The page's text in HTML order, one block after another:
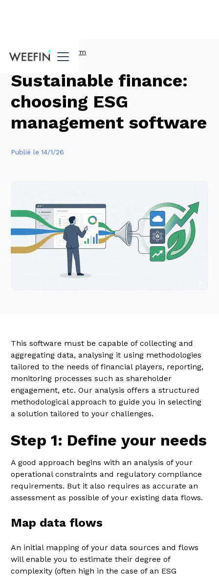
Guides ESG Platform
Sustainable finance:
choosing ESG
management software
Publié le 14/1/26
This software must be capable of collecting and
aggregating data, analysing it using methodologies
tailored to the needs of financial players, reporting,
monitoring processes such as shareholder
engagement, etc. Our analysis offers a structured
methodological approach to guide you in selecting
a solution tailored to your challenges.
Step 1: Define your needs
A good approach begins with an analysis of your
operational constraints and regulatory compliance
requirements. But it also requires as accurate an
assessment as possible of your existing data flows.
Map data flows
An initial mapping of your data sources and flows
will enable you to estimate their degree of
complexity (often high in the case of an ESG